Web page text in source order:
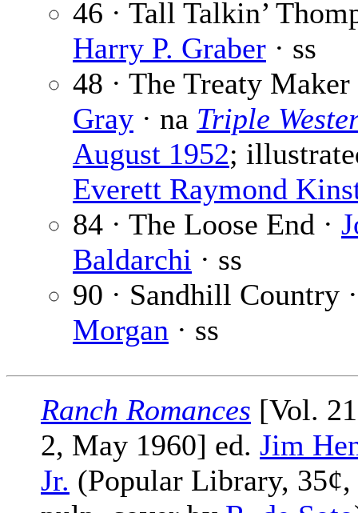
46 · Tall Talkin’
Harry P. Graber · ss
48 · The Treaty
Gray · na Triple
August 1952;
Everett Raymond
84 · The Loose End ·
Baldarchi · ss
90 · Sandhill Country
Morgan · ss
Ranch Romances [Vol.
2, May 1960] ed. Jim
Jr. (Popular Library, 35¢,